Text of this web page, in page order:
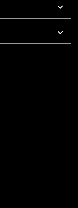
To 5 PM Pacific Time
AM To 5 PM Pacific